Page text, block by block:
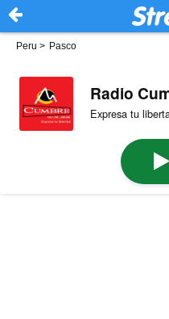
Peru > Pasco
Radio
Expresa tu